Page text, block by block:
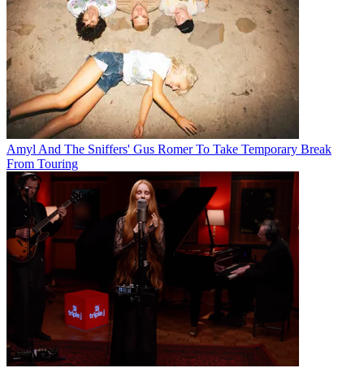
Amyl And The Sniffers' Gus Romer To Take Temporary Break
From Touring